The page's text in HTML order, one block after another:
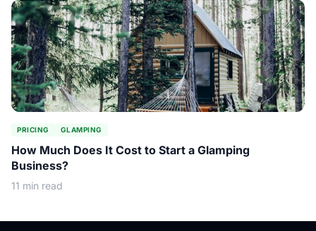
PRICING GLAMPING
How Much Does It Cost to Start a Glamping
Business?
11 min read